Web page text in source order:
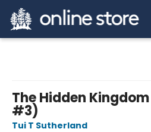
The Hidden
#3)
Tui T Sutherland